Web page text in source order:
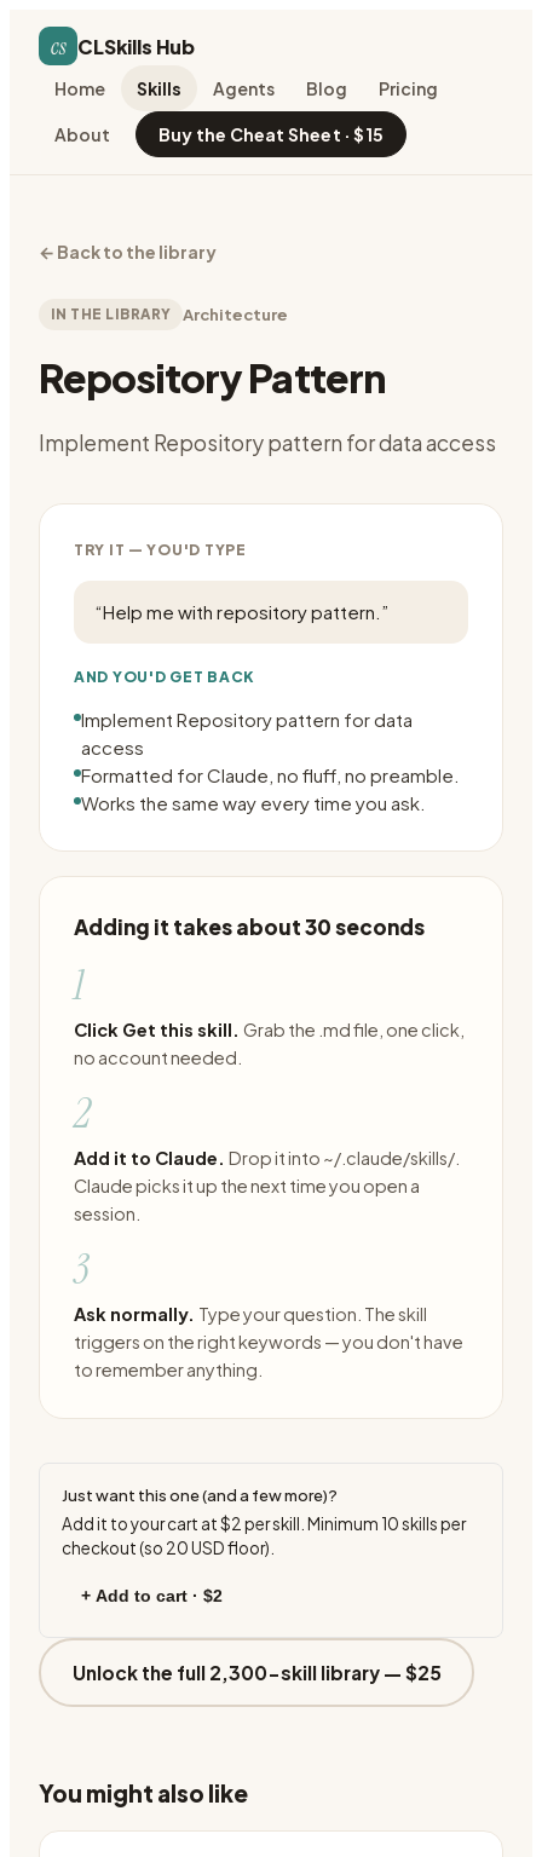
cs CLSkills Hub
Home Skills Agents Blog Pricing
About Buy the Cheat Sheet · $15
← Back to the library
IN THE LIBRARY Architecture
Repository Pattern
Implement Repository pattern for data access
TRY IT — YOU'D TYPE
“Help me with repository pattern. ”
AND YOU'D GET BACK
Implement Repository pattern for data
access
Formatted for Claude, no fluff, no preamble.
Works the same way every time you ask.
Adding it takes about 30 seconds
1
Click Get this skill. Grab the .md file, one click,
no account needed.
2
Add it to Claude. Drop it into ~/.claude/skills/.
Claude picks it up the next time you open a
session.
3
Ask normally. Type your question. The skill
triggers on the right keywords — you don't have
to remember anything.
Just want this one (and a few more)?
Add it to your cart at$2 per skill. Minimum 10skills per
checkout (so 20USD floor).
+ Add to cart · $2
Unlock the full 2,300-skill library — $25
You might also like